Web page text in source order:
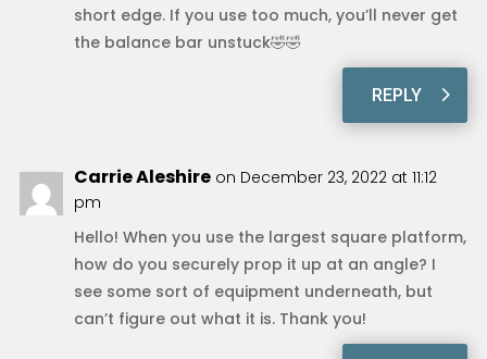
short edge. If you use too much, you’ll never get
the balance bar unstuck🤣🤣
REPLY
Carrie Aleshire on December 23, 2022 at 11:12
pm
Hello! When you use the largest square platform,
how do you securely prop it up at an angle? I
see some sort of equipment underneath, but
can’t figure out what it is. Thank you!